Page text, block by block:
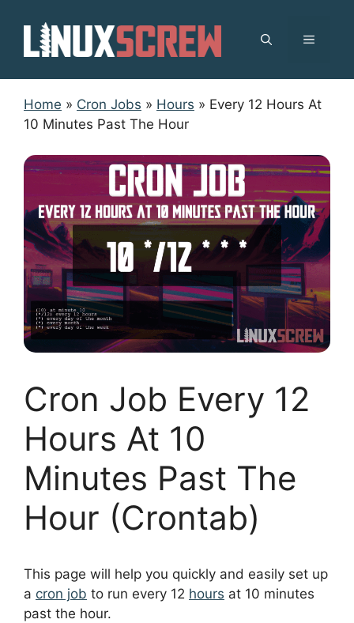
content
MENU
Home » Cron Jobs » Hours » Every 12 Hours At
10 Minutes Past The Hour
Cron Job Every 12
Hours At 10
Minutes Past The
Hour (Crontab)
This page will help you quickly and easily set up
a cron job to run every 12 hours at 10 minutes
past the hour.